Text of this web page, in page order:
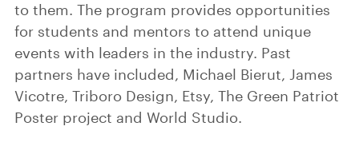
to them. The program provides opportunities
for students and mentors to attend unique
events with leaders in the industry. Past
partners have included, Michael Bierut, James
Vicotre, Triboro Design, Etsy, The Green Patriot
Poster project and World Studio.